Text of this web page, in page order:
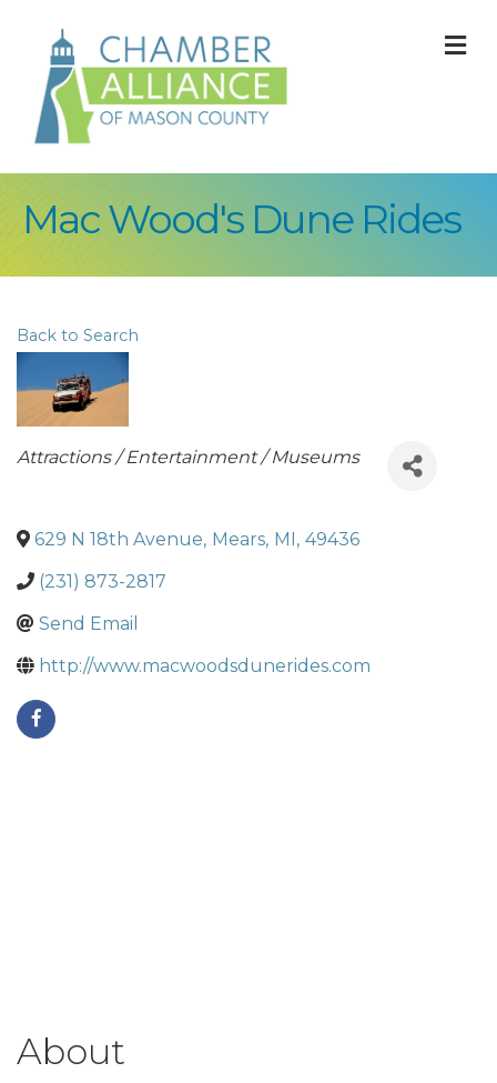
Mac Wood's Dune Rides
Back to Search
Categories
Attractions / Entertainment / Museums
629 N 18th Avenue, Mears, MI, 49436
(231) 873-2817
Send Email
http://www.macwoodsdunerides.com
About